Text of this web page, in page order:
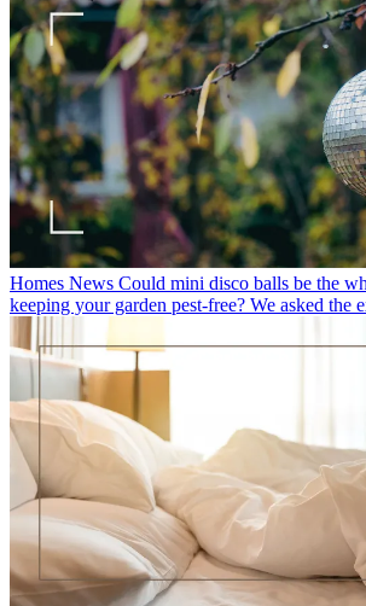
Homes News Could mini disco balls be the
keeping your garden pest-free? We asked the